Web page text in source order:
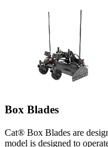
Box Blades
Cat® Box Blades are
model is designed to